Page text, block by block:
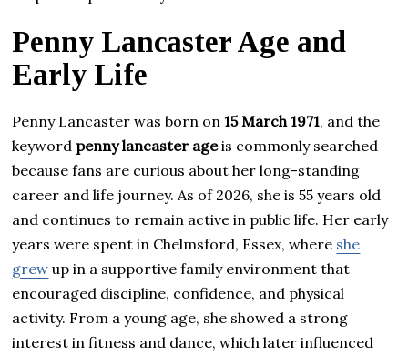
Penny Lancaster Age and
Early Life
Penny Lancaster was born on15 March 1971, and the
keyword penny lancaster ageis commonly searched
because fans are curious about her long-standing
career and life journey. As of 2026, she is 55 years old
and continues to remain active in public life. Her early
years were spent in Chelmsford, Essex, where she
grew up in a supportive family environment that
encouraged discipline, confidence, and physical
activity. From a young age, she showed a strong
interest in fitness and dance, which later influenced